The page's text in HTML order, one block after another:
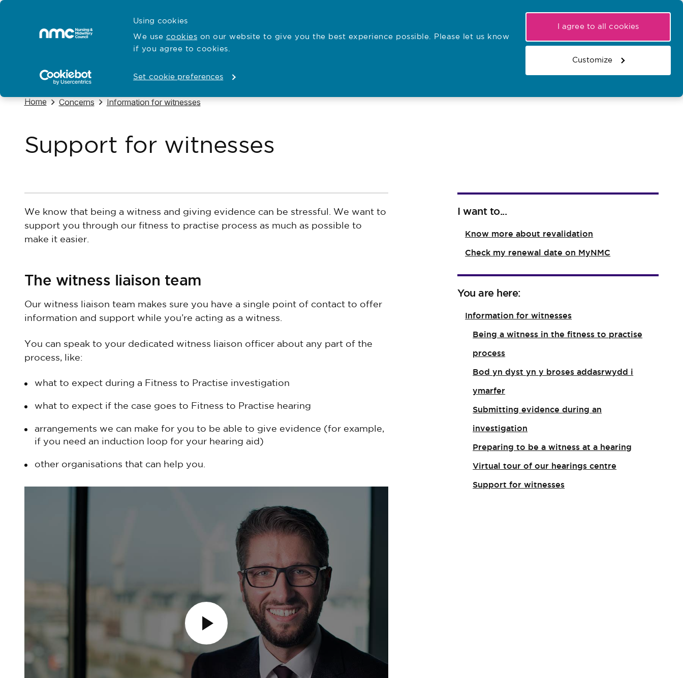
Using cookies
We use cookies on our website to give you the best experience possible. Please let us know
if you agree to cookies.
Set cookie preferences
I agree to all cookies
Customize
Home
Search the register
Basket
Open
Hubs for Open
Standards and education Open
Registration Search the website
Navigate to
Home Navigate to
Concerns Navigate to
Information for witnesses
Support for witnesses
We know that being a witness and giving evidence can be stressful. We want to
support you through our fitness to practise process as much as possible to
make it easier.
The witness liaison team
Our witness liaison team makes sure you have a single point of contact to offer
information and support while you’re acting as a witness.
You can speak to your dedicated witness liaison officer about any part of the
process, like:
what to expect during a Fitness to Practise investigation
what to expect if the case goes to Fitness to Practise hearing
arrangements we can make for you to be able to give evidence (for example,
if you need an induction loop for your hearing aid)
other organisations that can help you.
I want to...
Know more about revalidation
Check my renewal date on MyNMC
You are here:
Information for witnesses
Being a witness in the fitness to practise
process
Bod yn dyst yn y broses addasrwydd i
ymarfer
Submitting evidence during an
investigation
Preparing to be a witness at a hearing
Virtual tour of our hearings centre
Support for witnesses